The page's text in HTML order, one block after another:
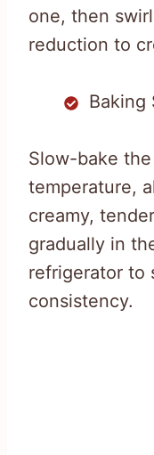
one, then
reduction to
Baking
Slow-bake
temperature,
creamy,
gradually in
refrigerator to
consistency.